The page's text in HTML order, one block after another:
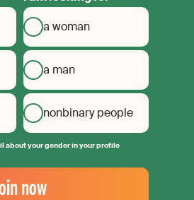
a woman
a man
nonbinary people
about your gender in your profile
now